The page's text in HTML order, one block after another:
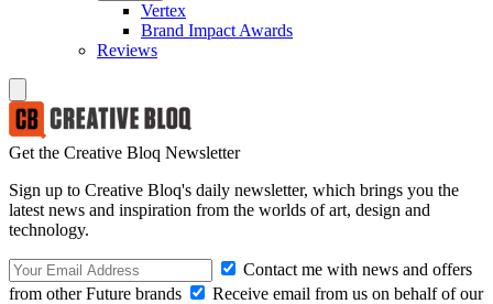
Vertex
Brand Impact Awards
Reviews
Get the Creative Bloq Newsletter
Sign up to Creative Bloq's daily newsletter, which brings you the
latest news and inspiration from the worlds of art, design and
technology.
Contact me with news and offers
from other Future brands
Receive email from us on behalf of our